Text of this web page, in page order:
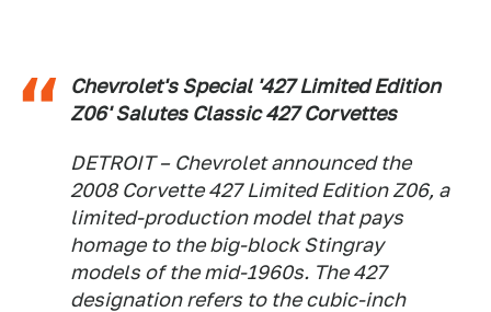
Chevrolet's Special '427 Limited Edition
Z06' Salutes Classic 427 Corvettes
DETROIT – Chevrolet announced the
2008 Corvette 427 Limited Edition Z06, a
limited-production model that pays
homage to the big-block Stingray
models of the mid-1960s. The 427
designation refers to the cubic-inch